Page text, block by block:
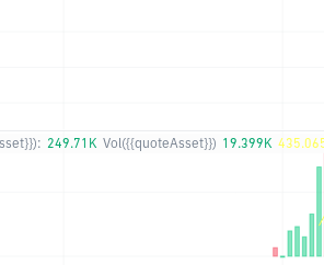
249.71K Vol({{quoteAsset}}) 19.399K